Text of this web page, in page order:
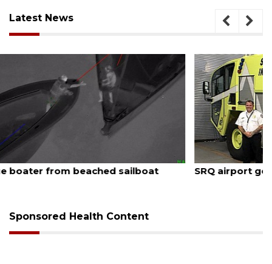
Latest News
August 7, 2026
SRQ airport gets out ahead of PFAS foam mandate
Sponsored Health Content